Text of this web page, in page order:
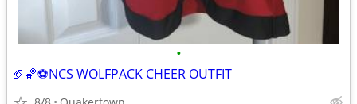
•
🏈🏀⚽️NCS WOLFPACK CHEER OUTFIT